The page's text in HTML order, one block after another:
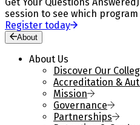
session to see which
Register today
About
About Us
Discover Our
Accreditation &
Mission
Governance
Partnerships